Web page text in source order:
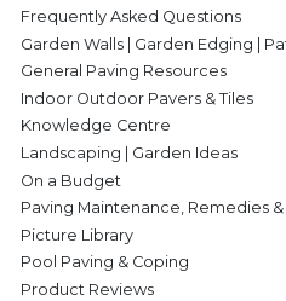
Frequently Asked Questions
Garden Walls | Garden Edging |
General Paving Resources
Indoor Outdoor Pavers & Tiles
Knowledge Centre
Landscaping | Garden Ideas
On a Budget
Paving Maintenance, Remedies
Picture Library
Pool Paving & Coping
Product Reviews